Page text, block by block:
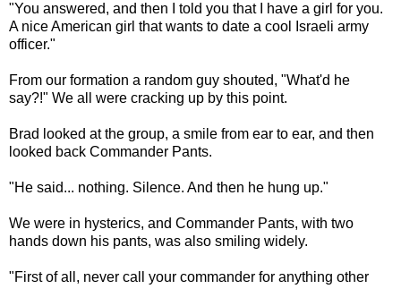
"You answered, and then I told you that I have a girl for you.
A nice American girl that wants to date a cool Israeli army
officer."
From our formation a random guy shouted, "What'd he
say?!" We all were cracking up by this point.
Brad looked at the group, a smile from ear to ear, and then
looked back Commander Pants.
"He said... nothing. Silence. And then he hung up."
We were in hysterics, and Commander Pants, with two
hands down his pants, was also smiling widely.
"First of all, never call your commander for anything other